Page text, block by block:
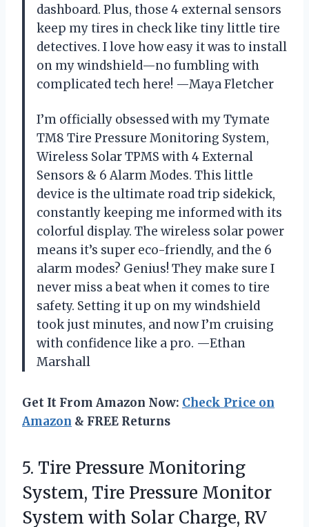
dashboard. Plus, those 4 external sensors
keep my tires in check like tiny little tire
detectives. I love how easy it was to install
on my windshield—no fumbling with
complicated tech here! —Maya Fletcher
I’m officially obsessed with my Tymate
TM8 Tire Pressure Monitoring System,
Wireless Solar TPMS with 4 External
Sensors & 6 Alarm Modes. This little
device is the ultimate road trip sidekick,
constantly keeping me informed with its
colorful display. The wireless solar power
means it’s super eco-friendly, and the 6
alarm modes? Genius! They make sure I
never miss a beat when it comes to tire
safety. Setting it up on my windshield
took just minutes, and now I’m cruising
with confidence like a pro. —Ethan
Marshall
Get It From Amazon Now: Check Price on
Amazon & FREE Returns
5. Tire Pressure Monitoring
System, Tire Pressure Monitor
System with Solar Charge, RV